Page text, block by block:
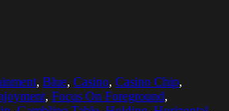
, Blue, Casino, Casino Chip,
, Focus On Foreground,